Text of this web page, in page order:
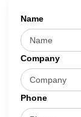
Name
Company
Phone